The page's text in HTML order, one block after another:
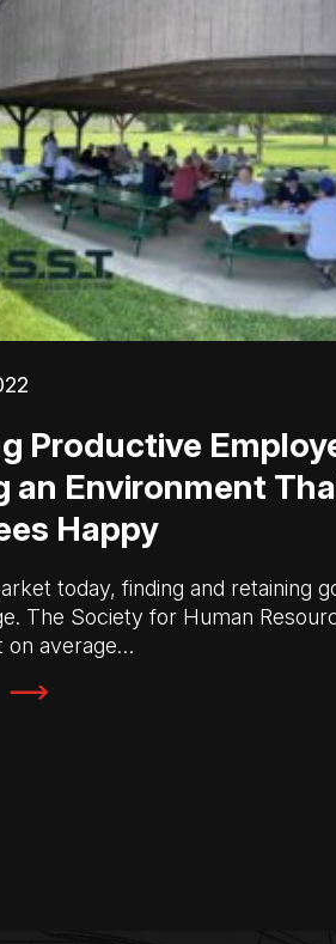
Productive
an Environment
Happy
today, finding and retaining
The Society for Human
on average…